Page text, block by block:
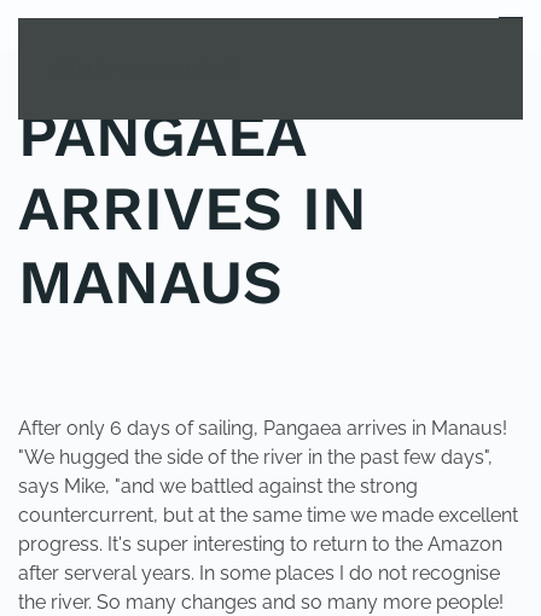
MENU
PANGAEA
ARRIVES IN
MANAUS
After only 6 days of sailing, Pangaea arrives in Manaus!
"We hugged the side of the river in the past few days",
says Mike, "and we battled against the strong
countercurrent, but at the same time we made excellent
progress. It's super interesting to return to the Amazon
after serveral years. In some places I do not recognise
the river. So many changes and so many more people!